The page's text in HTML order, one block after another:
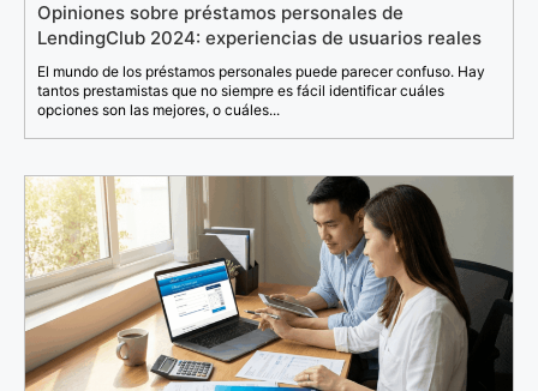
Opiniones sobre préstamos personales de
LendingClub 2024: experiencias de usuarios reales
El mundo de los préstamos personales puede parecer confuso. Hay
tantos prestamistas que no siempre es fácil identificar cuáles
opciones son las mejores, o cuáles...